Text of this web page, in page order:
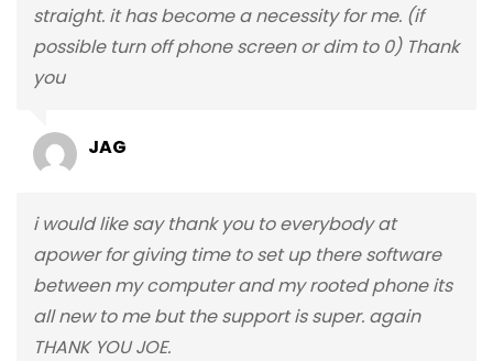
straight. it has become a necessity for me. (if
possible turn off phone screen or dim to 0) Thank
you
JAG
i would like say thank you to everybody at
apower for giving time to set up there software
between my computer and my rooted phone its
all new to me but the support is super. again
THANK YOU JOE.